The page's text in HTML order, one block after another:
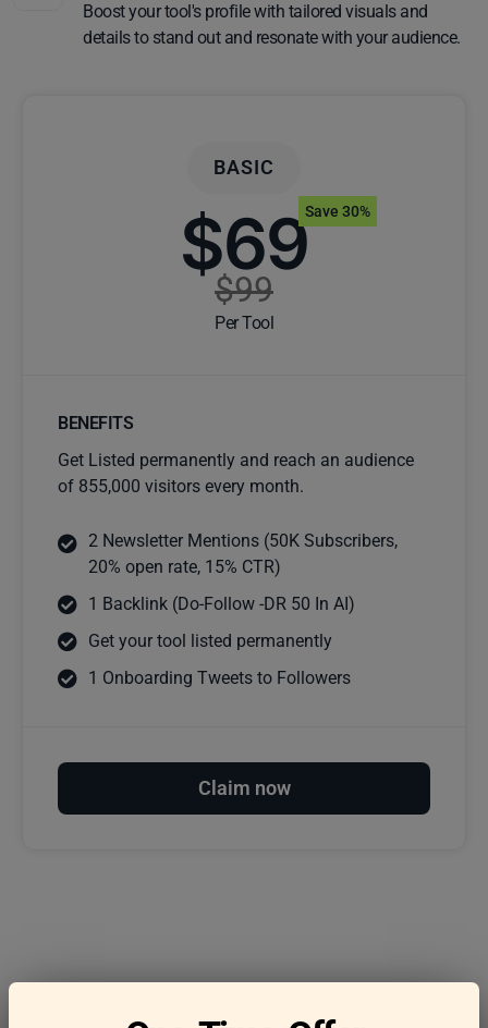
Boost your tool's profile with tailored visuals and
details to stand out and resonate with your audience.
BASIC
$69
$99
Per Tool
Save 30%
BENEFITS
Get Listed permanently and reach an audience
of 855,000 visitors every month.
2 Newsletter Mentions (50K Subscribers,
20% open rate, 15% CTR)
1 Backlink (Do-Follow -DR 50 In AI)
Get your tool listed permanently
1 Onboarding Tweets to Followers
Claim now
Frequently asked